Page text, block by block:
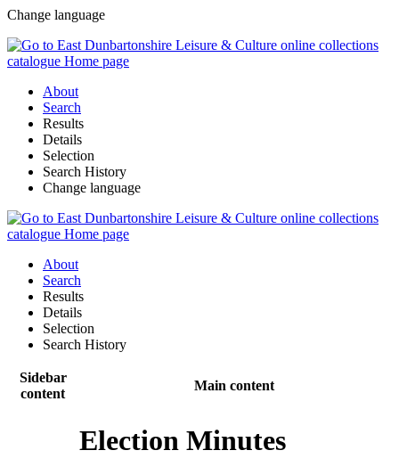
Change language
About
Search
Results
Details
Selection
Search History
Change language
About
Search
Results
Details
Selection
Search History
Sidebar
content
Main content
Election Minutes